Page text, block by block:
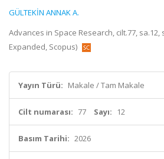
GÜLTEKİN ANNAK A.
Advances in Space Research, cilt.77, sa.12,
Expanded, Scopus)
Yayın Türü: Makale / Tam Makale
Cilt numarası: 77 Sayı: 12
Basım Tarihi: 2026